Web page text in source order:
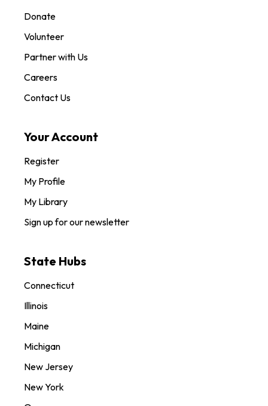
Donate
Volunteer
Partner with Us
Careers
Contact Us
Your Account
Register
My Profile
My Library
Sign up for our newsletter
State Hubs
Connecticut
Illinois
Maine
Michigan
New Jersey
New York